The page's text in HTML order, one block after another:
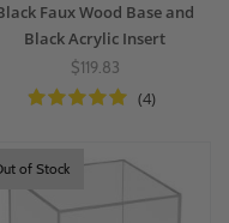
Faux Wood Base and
Black Acrylic Insert
$119.83
(4)
of Stock